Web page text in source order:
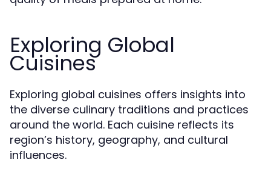
Exploring Global
Cuisines
Exploring global cuisines offers insights into
the diverse culinary traditions and practices
around the world. Each cuisine reflects its
region’s history, geography, and cultural
influences.